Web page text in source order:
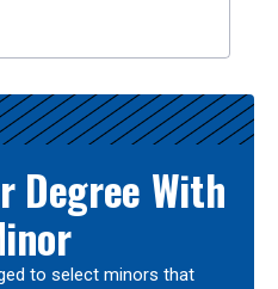
Degree With
to select minors that